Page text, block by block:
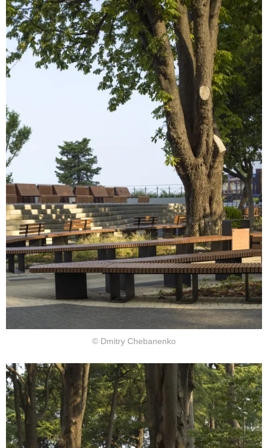
© Dmitry Chebanenko